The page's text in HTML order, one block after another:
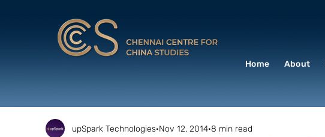
Home About
upSpark Technologies Nov 12, 2014 8 min read